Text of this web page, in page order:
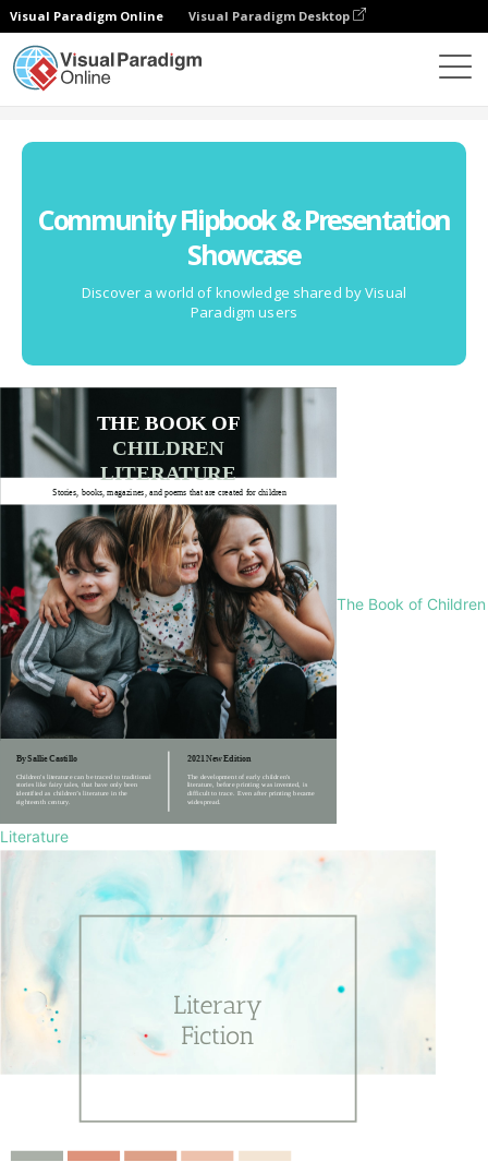
Visual Paradigm Online Visual Paradigm Desktop
Community Flipbook & Presentation
Showcase
Discover a world of knowledge shared by Visual
Paradigm users
The Book of Children
Literature